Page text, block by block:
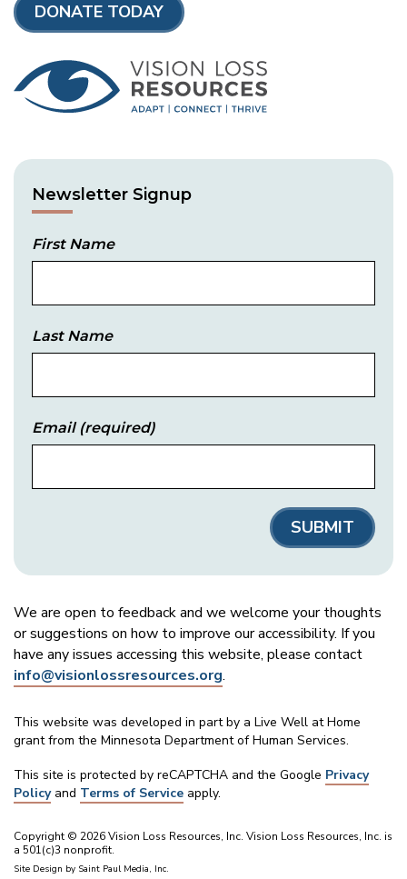
DONATE TODAY
Newsletter Signup
First Name
Last Name
Email(required)
We are open to feedback and we welcome your thoughts
or suggestions on how to improve our accessibility. If you
have any issues accessing this website, please contact
info@visionlossresources.org.
This website was developed in part by a Live Well at Home
grant from the Minnesota Department of Human Services.
This site is protected by reCAPTCHA and the Google Privacy
Policyand Terms of Service apply.
Copyright © 2026 Vision Loss Resources, Inc. Vision Loss Resources, Inc. is
a 501(c)3 nonprofit.
Site Design by Saint Paul Media, Inc.